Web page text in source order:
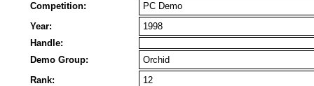
Competition:
PC Demo
Year:
1998
Handle:
Demo Group:
Orchid
Rank:
12